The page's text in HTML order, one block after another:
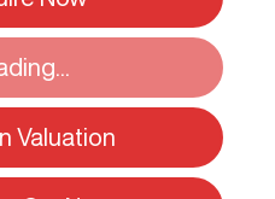
Valuation